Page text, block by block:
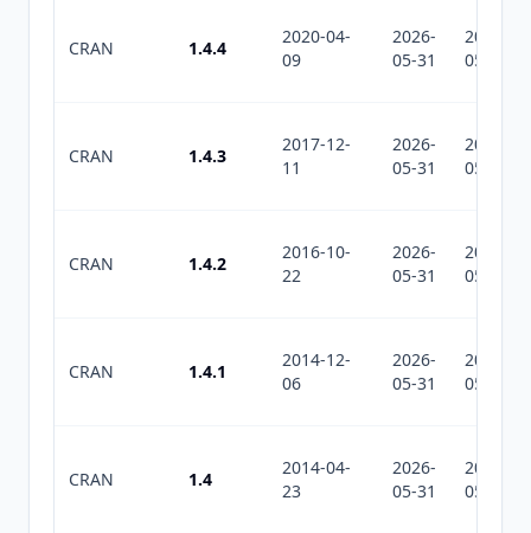
CRAN 1.4.4
2020-04-
09
2026-
05-31
2026-
05-31
CRAN 1.4.3
2017-12-
11
2026-
05-31
2026-
05-31
CRAN 1.4.2
2016-10-
22
2026-
05-31
2026-
05-31
CRAN 1.4.1
2014-12-
06
2026-
05-31
2026-
05-31
CRAN 1.4
2014-04-
23
2026-
05-31
2026-
05-31